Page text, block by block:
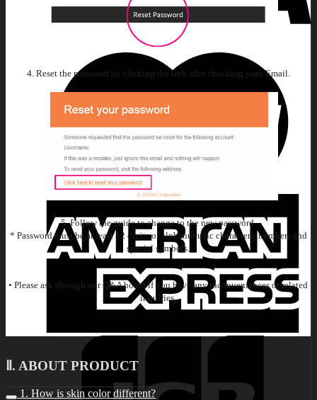
4. Reset the password by clicking the link after checking your Email.
5. Follow the guide to change to the new password.
* Password must be at least 12 digits of alphanumeric characters, numbers and
special symbols.
• Please ask through our Q&A board if you have any inconveniences or related
inquiries.
Ⅱ. ABOUT PRODUCT
1. How is skin color different?